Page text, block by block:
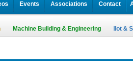
Events Associations Contact
Machine Building & Engineering IIot &